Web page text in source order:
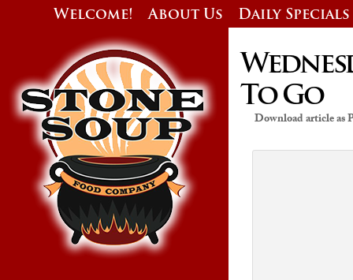
Welcome! About Us Daily Specials
To Go
Download article as